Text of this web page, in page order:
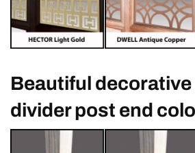
Beautiful
divider post end